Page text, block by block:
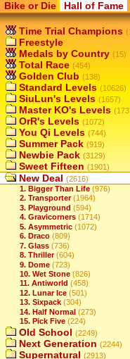
Bike or Die Hall of Fame
Time Trial Champions
Freestyle
Medals by Country (15)
Total Race (454)
Golden Club (138)
Standard Levels (10626)
SiuLun's Levels (1657)
Master KO's Levels
OrR's Levels (1072)
You Qi Levels (744)
Summer Pack (919)
Newbie Pack (3129)
Sweet Fifteen (1901)
New Deal (2616)
1. Bigger Than Life (976)
2. Transporter (1964)
3. Playground (594)
4. Gravicorners (1714)
5. Asymmetric (1072)
6. Draco (809)
7. Glass (736)
8. Thriller (604)
9. Dome (723)
10. Wet Stone (826)
11. Antiworld (458)
12. Lunar Ice (501)
13. Sixpack (304)
14. Half Normal (273)
15. Pick Five (224)
Old School (2249)
Next Generation (2244)
Supernatural (2913)